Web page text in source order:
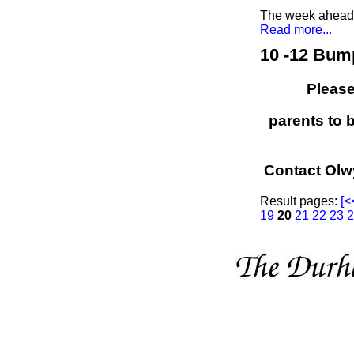
The week
Read more...
10 -12
parents to
Contact
Result pages:
19 20 21 22 23